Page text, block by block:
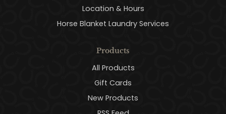
Location & Hours
Horse Blanket Laundry Services
Products
All Products
Gift Cards
New Products